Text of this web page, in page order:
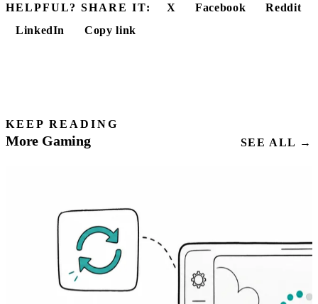
HELPFUL? SHARE IT: X Facebook
Reddit
LinkedIn
Copy link
KEEP READING
More Gaming SEE ALL →